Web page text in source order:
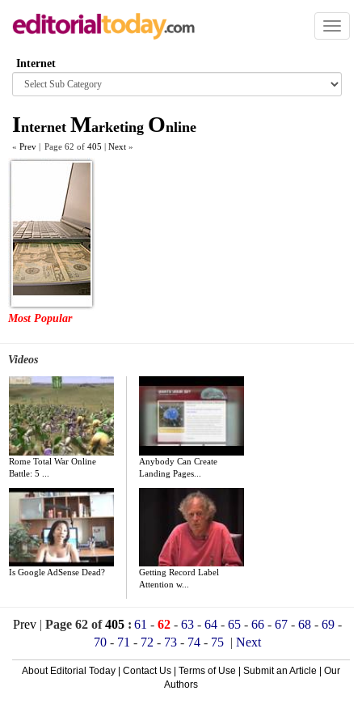
Toggle
Internet
Browse
category
Internet Marketing Online
« Prev | Page 62 of 405 | Next »
Most Popular
Videos
Rome Total War Online
Battle: 5 ...
Anybody Can Create
Landing Pages...
Is Google AdSense Dead?
Getting Record Label
Attention w...
Prev| Page 62 of405: 61 - 62- 63- 64- 65- 66- 67- 68- 69-
70- 71 - 72 - 73- 74- 75 | Next
About Editorial Today Contact Us Terms of Use Submit an Article
Our
Authors